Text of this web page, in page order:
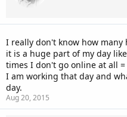
I really don't know how
it is a huge part of my day
times I don't go online at all
I am working that day and
day.
Aug 20, 2015